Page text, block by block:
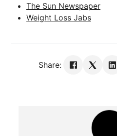
The Sun Newspaper
Weight Loss Jabs
Share: